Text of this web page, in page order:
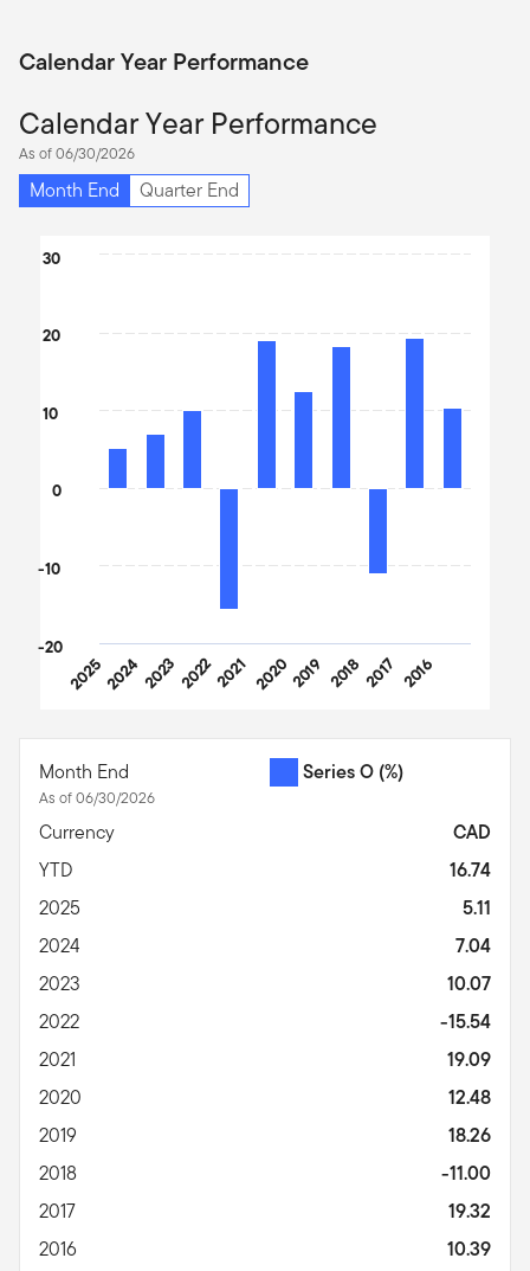
Calendar Year Performance
Calendar Year Performance
As of 06/30/2026
Month End Quarter End
Chart
The chart has 1 Y axis displaying values. Data ranges from -
20252024202320222021 20202019 20182017 2016
-20
-10
0
10
20
30
Month End
As of 06/30/2026
Series O (%)
Currency
CAD
YTD
16.74
2025
5.11
2024
7.04
2023
10.07
2022
-15.54
2021
19.09
2020
12.48
2019
18.26
2018
-11.00
2017
19.32
2016
10.39